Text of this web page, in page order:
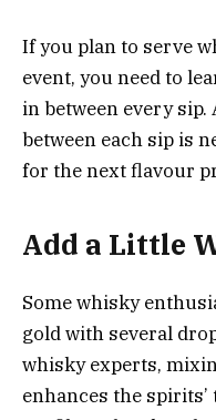
If you plan to serve
event, you need to
in between every
between each sip is
for the next flavour
Add a Little
Some whisky
gold with several
whisky experts,
enhances the